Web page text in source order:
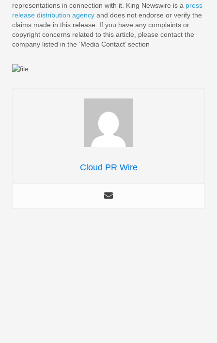
representations in connection with it. King Newswire is a press
release distribution agency and does not endorse or verify the
claims made in this release. If you have any complaints or
copyright concerns related to this article, please contact the
company listed in the ‘Media Contact’ section
Cloud PR Wire